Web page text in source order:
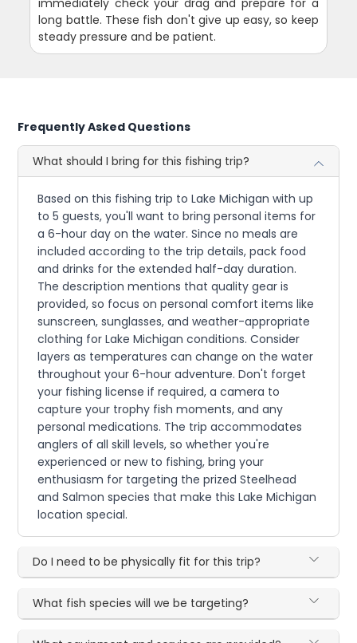
long battle. These fish don't give up easy, so keep
steady pressure and be patient.
Frequently Asked Questions
What should I bring for this fishing trip?
Based on this fishing trip to Lake Michigan with up
to 5 guests, you'll want to bring personal items for
a 6-hour day on the water. Since no meals are
included according to the trip details, pack food
and drinks for the extended half-day duration.
The description mentions that quality gear is
provided, so focus on personal comfort items like
sunscreen, sunglasses, and weather-appropriate
clothing for Lake Michigan conditions. Consider
layers as temperatures can change on the water
throughout your 6-hour adventure. Don't forget
your fishing license if required, a camera to
capture your trophy fish moments, and any
personal medications. The trip accommodates
anglers of all skill levels, so whether you're
experienced or new to fishing, bring your
enthusiasm for targeting the prized Steelhead
and Salmon species that make this Lake Michigan
location special.
Do I need to be physically fit for this trip?
What fish species will we be targeting?